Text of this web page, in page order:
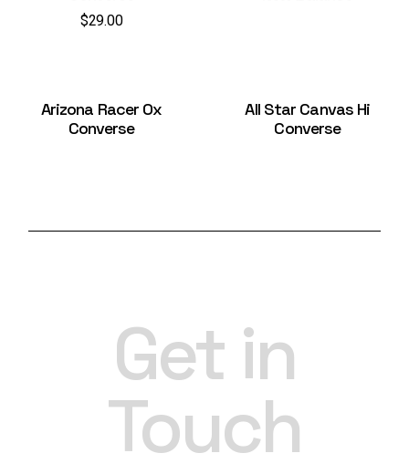
$29.00
Arizona Racer Ox
Converse
All Star Canvas Hi
Converse
Get in
Touch